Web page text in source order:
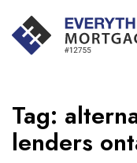
Tag:
lenders